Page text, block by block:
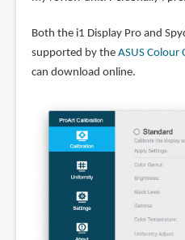
Both the i1 Display Pro and
supported by the ASUS Colour
can download online.